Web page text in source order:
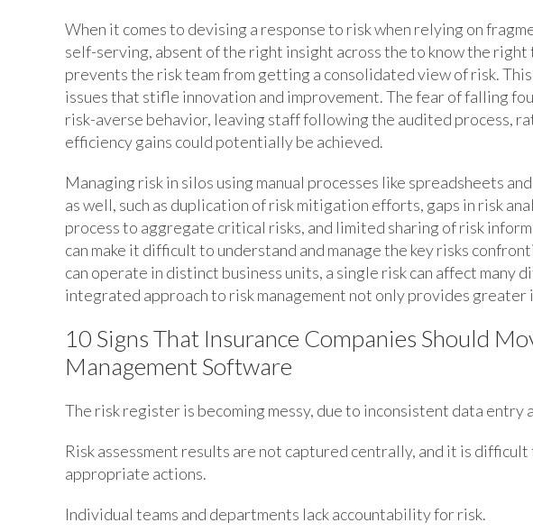
When it comes to devising a response to risk when relying on
self-serving, absent of the right insight across the to know the
prevents the risk team from getting a consolidated view of risk.
issues that stifle innovation and improvement. The fear of falling
risk-averse behavior, leaving staff following the audited process,
efficiency gains could potentially be achieved.
Managing risk in silos using manual processes like spreadsheets
as well, such as duplication of risk mitigation efforts, gaps in risk
process to aggregate critical risks, and limited sharing of risk
can make it difficult to understand and manage the key risks
can operate in distinct business units, a single risk can affect many
integrated approach to risk management not only provides
10 Signs That Insurance Companies Should
Management Software
The risk register is becoming messy, due to inconsistent data entry
Risk assessment results are not captured centrally, and it is
appropriate actions.
Individual teams and departments lack accountability for risk.